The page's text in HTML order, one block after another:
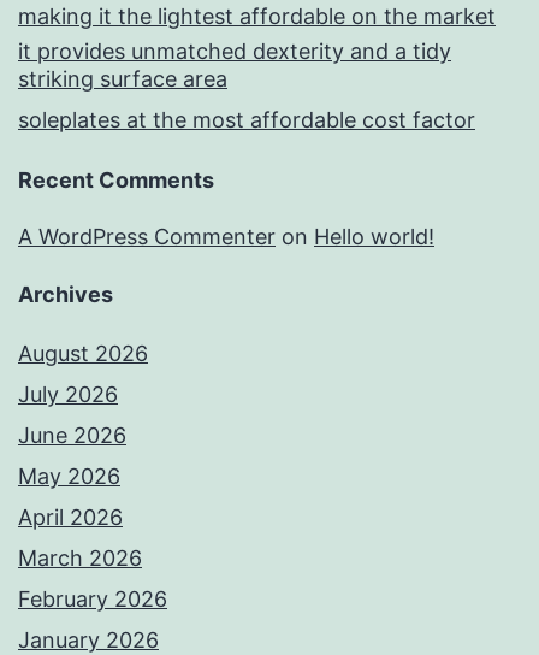
making it the lightest affordable on the market
it provides unmatched dexterity and a tidy
striking surface area
soleplates at the most affordable cost factor
Recent Comments
A WordPress Commenter on Hello world!
Archives
August 2026
July 2026
June 2026
May 2026
April 2026
March 2026
February 2026
January 2026